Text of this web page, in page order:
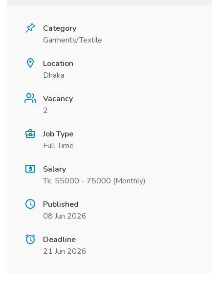
Category
Garments/Textile
Location
Dhaka
Vacancy
2
Job Type
Full Time
Salary
Tk. 55000 - 75000 (Monthly)
Published
08 Jun 2026
Deadline
21 Jun 2026